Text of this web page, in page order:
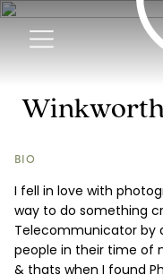
Info
Pricing
Request a Booking
BIO
I fell in love with
way to do something
Telecommunicator by
people in their time of